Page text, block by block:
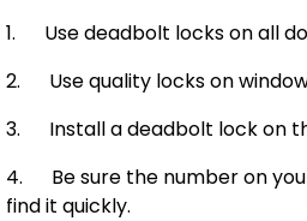
1. Use deadbolt locks on all
2. Use quality locks on
3. Install a deadbolt lock on
4. Be sure the number on
find it quickly.